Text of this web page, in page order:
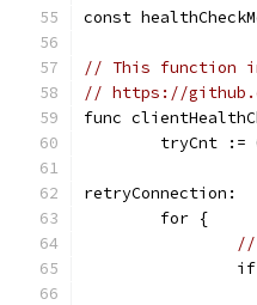
const
// This function
// https://
func
tryCnt :=
retryConnection:
	for {
//